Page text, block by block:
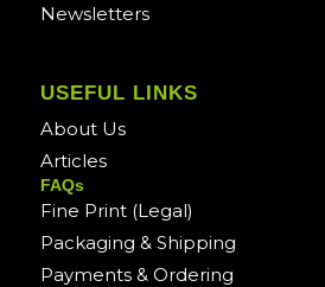
Newsletters
USEFUL LINKS
About Us
Articles
FAQs
Fine Print (Legal)
Packaging & Shipping
Payments & Ordering